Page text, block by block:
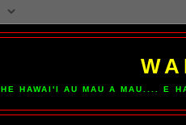
HE HAWAI'I AU MAU A MAU.... E